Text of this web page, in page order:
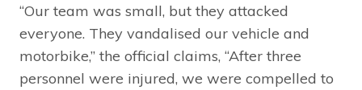
“Our team was small, but they attacked
everyone. They vandalised our vehicle and
motorbike,” the official claims, “After three
personnel were injured, we were compelled to